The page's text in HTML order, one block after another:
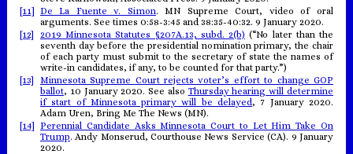
[11] De La Fuente v. Simon. MN Supreme Court, video of oral
arguments. See times 0:58-3:45 and 38:35-40:32. 9 January 2020.
[12]
2019 Minnesota Statutes §207A.13, subd. 2(b) (“No later than the
seventh day before the presidential nomination primary, the chair
of each party must submit to the secretary of state the names of
write-in candidates, if any, to be counted for that party.”)
[13]
Minnesota Supreme Court rejects voter’s effort to change GOP
ballot, 10 January 2020. See also Thursday hearing will determine
if start of Minnesota primary will be delayed, 7 January 2020.
Adam Uren, Bring Me The News (MN).
[14] Perennial Candidate Asks Minnesota Court to Let Him Take On
Trump. Andy Monserud, Courthouse News Service (CA). 9 January
2020.